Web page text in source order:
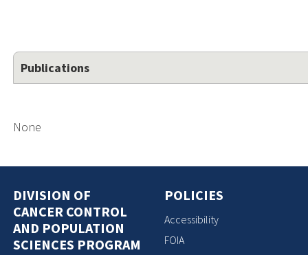
Publications
None
DIVISION OF
CANCER CONTROL
AND POPULATION
SCIENCES PROGRAM
POLICIES
Accessibility
FOIA